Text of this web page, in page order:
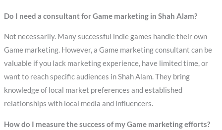
Do I need a consultant for Game marketing in Shah Alam?
Not necessarily. Many successful indie games handle their own
Game marketing. However, a Game marketing consultant can be
valuable if you lack marketing experience, have limited time, or
want to reach specific audiences in Shah Alam. They bring
knowledge of local market preferences and established
relationships with local media and influencers.
How do I measure the success of my Game marketing efforts?